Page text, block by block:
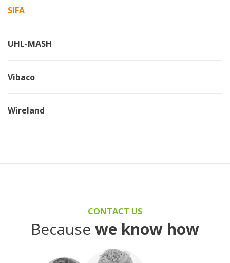
SIFA
UHL-MASH
Vibaco
Wireland
CONTACT US
Because we know how